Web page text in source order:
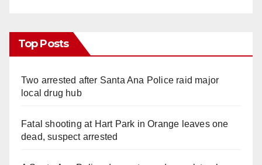
Top Posts
Two arrested after Santa Ana Police raid major
local drug hub
Fatal shooting at Hart Park in Orange leaves one
dead, suspect arrested